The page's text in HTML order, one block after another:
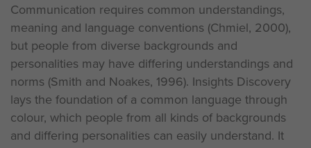
Communication requires common understandings,
meaning and language conventions (Chmiel, 2000),
but people from diverse backgrounds and
personalities may have differing understandings and
norms (Smith and Noakes, 1996). Insights Discovery
lays the foundation of a common language through
colour, which people from all kinds of backgrounds
and differing personalities can easily understand. It